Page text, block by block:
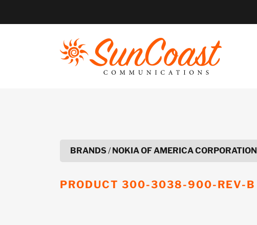
BRANDS/NOKIA OF AMERICA CORPORATION
PRODUCT 300-3038-900-REV-B